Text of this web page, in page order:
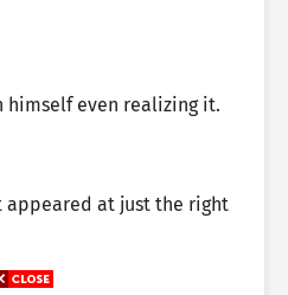
himself even realizing it.
appeared at just the right